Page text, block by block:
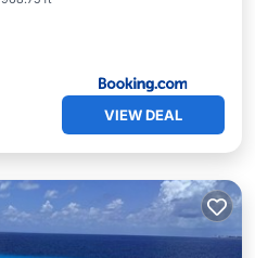
VIEW DEAL